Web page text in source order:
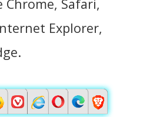
Safari,
Explorer,